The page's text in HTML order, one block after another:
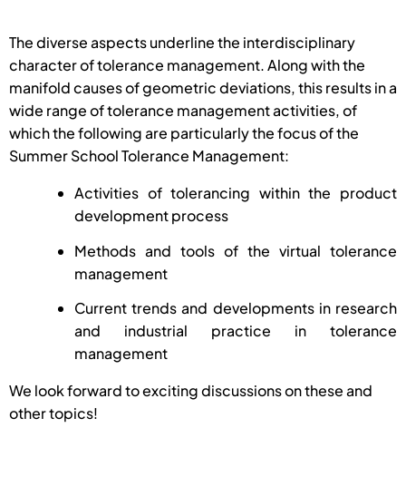
The diverse aspects underline the interdisciplinary
character of tolerance management. Along with the
manifold causes of geometric deviations, this results in a
wide range of tolerance management activities, of
which the following are particularly the focus of the
Summer School Tolerance Management:
Activities of tolerancing within the product
development process
Methods and tools of the virtual tolerance
management
Current trends and developments in research
and industrial practice in tolerance
management
We look forward to exciting discussions on these and
other topics!